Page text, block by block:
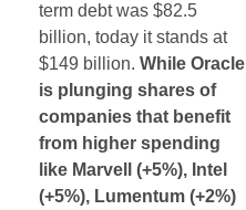
term debt was $82.5
billion, today it stands at
$149 billion. While Oracle
is plunging shares of
companies that benefit
from higher spending
like Marvell (+5%), Intel
(+5%), Lumentum (+2%)